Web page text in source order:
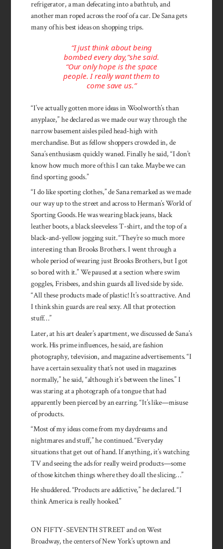
refrigerator, a man defecating into a bathtub, and
another man roped across the roof of a car. De Sana gets
many of his best ideas on shopping trips.
“I just think about being
bombed every day,”she said.
“Our only hope is the space
people. I really want them to
come save us.”
“I’ve actually gotten more ideas in Woolworth’s than
anyplace,” he declared as we made our way through the
narrow basement aisles piled head-high with
merchandise. But as fellow shoppers crowded in, de
Sana’s enthusiasm quickly waned. Finally he said, “I don’t
know how much more of this I can take. Maybe we can
find sporting goods.”
“I do like sporting clothes,” de Sana remarked as we made
our way up to the street and across to Herman’s World of
Sporting Goods. He was wearing black jeans, black
leather boots, a black sleeveless T-shirt, and the top of a
black-and-yellow jogging suit. “They’re so much more
interesting than Brooks Brothers. I went through a
whole period of wearing just Brooks Brothers, but I got
so bored with it.” We paused at a section where swim
goggles, Frisbees, and shin guards all lived side by side.
“All these products made of plastic! It’s so attractive. And
I think shin guards are real sexy. All that protection
stuff…”
Later, at his art dealer’s apartment, we discussed de Sana’s
work. His prime influences, he said, are fashion
photography, television, and magazine advertisements. “I
have a certain sexuality that’s not used in magazines
normally,” he said, “although it’s between the lines.” I
was staring at a photograph of a tongue that had
apparently been pierced by an earring. “It’s like—misuse
of products.
“Most of my ideas come from my daydreams and
nightmares and stuff,” he continued. “Everyday
situations that get out of hand. If anything, it’s watching
TV and seeing the ads for really weird products—some
of those kitchen things where they do all the slicing…”
He shuddered. “Products are addictive,” he declared. “I
think America is really hooked.”
ON FIFTY-SEVENTH STREET and on West
Broadway, the centers of New York’s uptown and